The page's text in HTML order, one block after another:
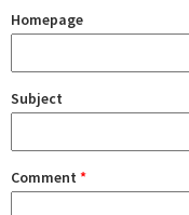
Homepage
Subject
Comment *